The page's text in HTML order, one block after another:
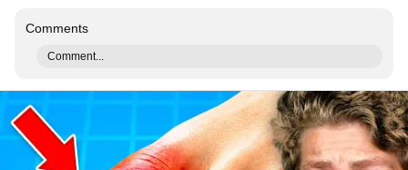
Comments
Comment...